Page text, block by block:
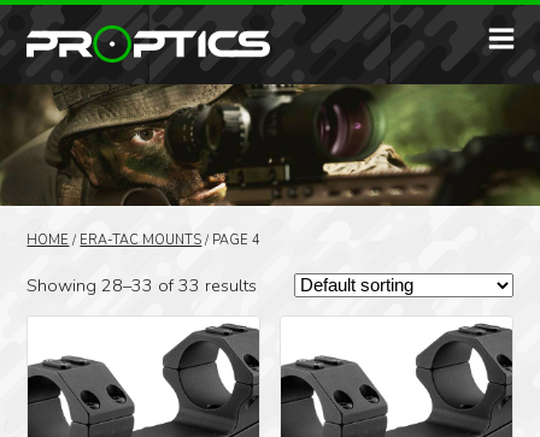
HOME / ERA-TAC MOUNTS / PAGE 4
Showing 28–33 of 33 results